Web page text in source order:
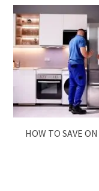
HOW TO SAVE